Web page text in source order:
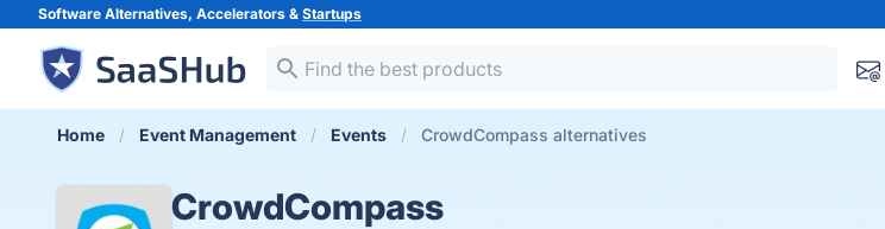
Software Alternatives, Accelerators & Startups
Home Event Management Events CrowdCompass alternatives
CrowdCompass